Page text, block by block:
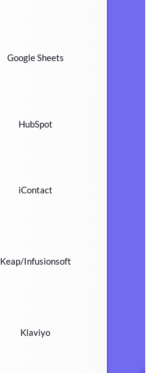
Google Sheets
HubSpot
iContact
Keap/Infusionsoft
Klaviyo